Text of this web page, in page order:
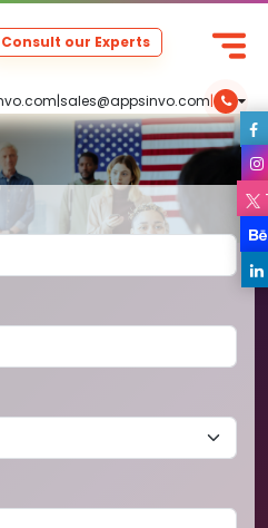
|sales@appsinvo.com|
Consult our Experts